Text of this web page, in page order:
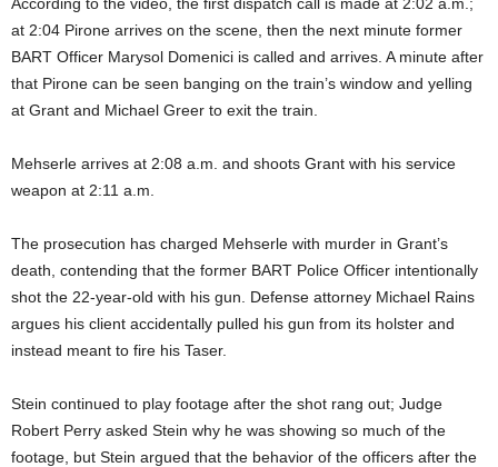
at 2:04 Pirone arrives on the scene, then the next minute former
BART Officer Marysol Domenici is called and arrives. A minute after
that Pirone can be seen banging on the train’s window and yelling
at Grant and Michael Greer to exit the train.
Mehserle arrives at 2:08 a.m. and shoots Grant with his service
weapon at 2:11 a.m.
The prosecution has charged Mehserle with murder in Grant’s
death, contending that the former BART Police Officer intentionally
shot the 22-year-old with his gun. Defense attorney Michael Rains
argues his client accidentally pulled his gun from its holster and
instead meant to fire his Taser.
Stein continued to play footage after the shot rang out; Judge
Robert Perry asked Stein why he was showing so much of the
footage, but Stein argued that the behavior of the officers after the